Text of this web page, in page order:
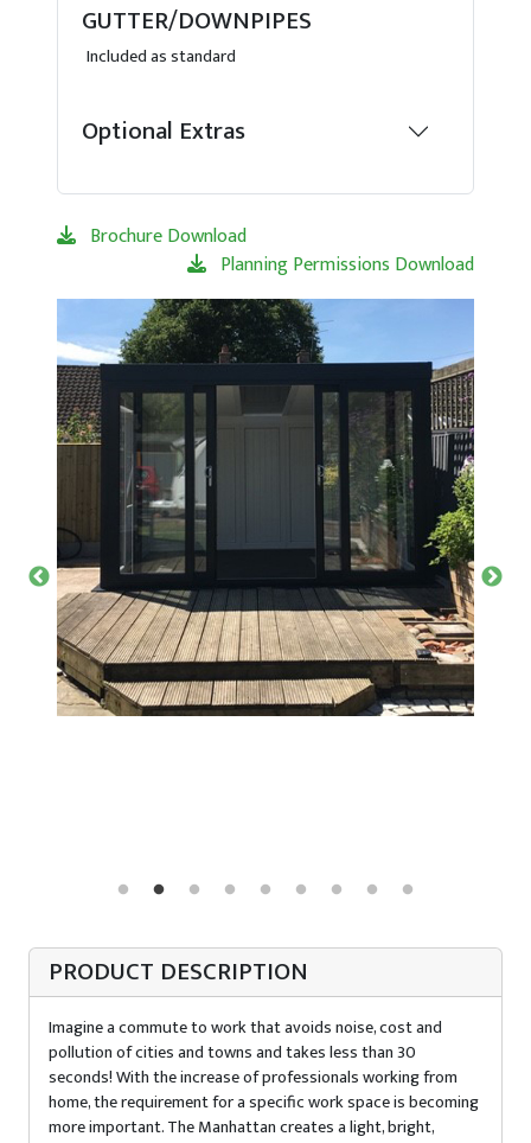
GUTTER/DOWNPIPES
Included as standard
Optional Extras
Brochure Download
Planning Permissions Download
PRODUCT DESCRIPTION
Imagine a commute to work that avoids noise, cost and
pollution of cities and towns and takes less than 30
seconds! With the increase of professionals working from
home, the requirement for a specific work space is becoming
more important. The Manhattan creates a light, bright,